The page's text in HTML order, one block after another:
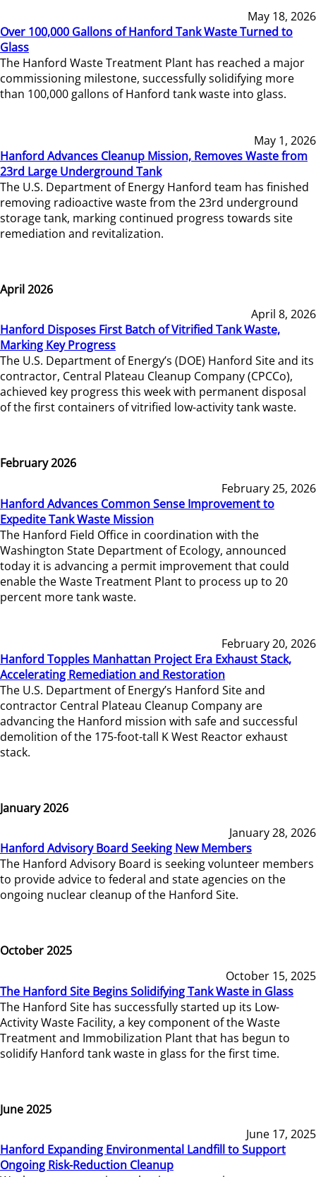
May 18, 2026
Over 100,000 Gallons of Hanford Tank Waste Turned to
Glass
The Hanford Waste Treatment Plant has reached a major
commissioning milestone, successfully solidifying more
than 100,000 gallons of Hanford tank waste into glass.
May 1, 2026
Hanford Advances Cleanup Mission, Removes Waste from
23rd Large Underground Tank
The U.S. Department of Energy Hanford team has finished
removing radioactive waste from the 23rd underground
storage tank, marking continued progress towards site
remediation and revitalization.
April 2026
April 8, 2026
Hanford Disposes First Batch of Vitrified Tank Waste,
Marking Key Progress
The U.S. Department of Energy’s (DOE) Hanford Site and its
contractor, Central Plateau Cleanup Company (CPCCo),
achieved key progress this week with permanent disposal
of the first containers of vitrified low-activity tank waste.
February 2026
February 25, 2026
Hanford Advances Common Sense Improvement to
Expedite Tank Waste Mission
The Hanford Field Office in coordination with the
Washington State Department of Ecology, announced
today it is advancing a permit improvement that could
enable the Waste Treatment Plant to process up to 20
percent more tank waste.
February 20, 2026
Hanford Topples Manhattan Project Era Exhaust Stack,
Accelerating Remediation and Restoration
The U.S. Department of Energy’s Hanford Site and
contractor Central Plateau Cleanup Company are
advancing the Hanford mission with safe and successful
demolition of the 175-foot-tall K West Reactor exhaust
stack.
January 2026
January 28, 2026
Hanford Advisory Board Seeking New Members
The Hanford Advisory Board is seeking volunteer members
to provide advice to federal and state agencies on the
ongoing nuclear cleanup of the Hanford Site.
October 2025
October 15, 2025
The Hanford Site Begins Solidifying Tank Waste in Glass
The Hanford Site has successfully started up its Low-
Activity Waste Facility, a key component of the Waste
Treatment and Immobilization Plant that has begun to
solidify Hanford tank waste in glass for the first time.
June 2025
June 17, 2025
Hanford Expanding Environmental Landfill to Support
Ongoing Risk-Reduction Cleanup